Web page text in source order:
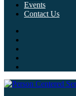
Events
Contact Us